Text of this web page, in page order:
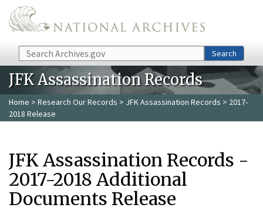
Skip to main content
Search Search
JFK Assassination Records
Home > Research Our Records > JFK Assassination Records > 2017-
2018 Release
JFK Assassination Records -
2017-2018 Additional
Documents Release